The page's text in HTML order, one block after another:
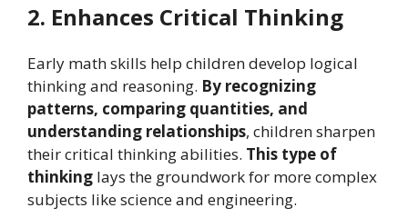
2. Enhances Critical Thinking
Early math skills help children develop logical
thinking and reasoning. By recognizing
patterns, comparing quantities, and
understanding relationships, children sharpen
their critical thinking abilities. This type of
thinking lays the groundwork for more complex
subjects like science and engineering.